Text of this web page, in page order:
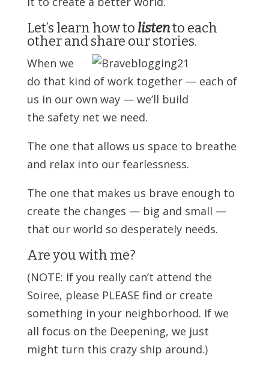
Let’s learn how to listento each
other and share our stories.
When we
do that kind of work together — each of
us in our own way — we’ll build
the safety net we need.
The one that allows us space to breathe
and relax into our fearlessness.
The one that makes us brave enough to
create the changes — big and small —
that our world so desperately needs.
Are you with me?
(NOTE: If you really can’t attend the
Soiree, please PLEASE find or create
something in your neighborhood. If we
all focus on the Deepening, we just
might turn this crazy ship around.)